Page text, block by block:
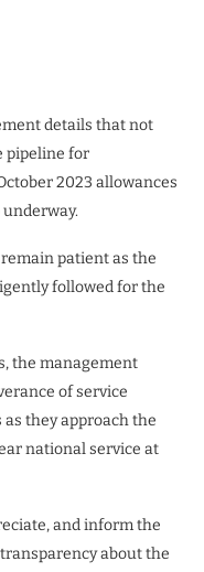
details that not
pipeline for
2023 allowances
patient as the
followed for the
the management
of service
they approach the
national service at
and inform the
about the